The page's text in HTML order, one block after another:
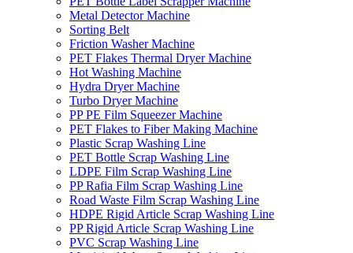
Metal Detector Machine
Sorting Belt
Friction Washer Machine
PET Flakes Thermal Dryer Machine
Hot Washing Machine
Hydra Dryer Machine
Turbo Dryer Machine
PP PE Film Squeezer Machine
PET Flakes to Fiber Making Machine
Plastic Scrap Washing Line
PET Bottle Scrap Washing Line
LDPE Film Scrap Washing Line
PP Rafia Film Scrap Washing Line
Road Waste Film Scrap Washing Line
HDPE Rigid Article Scrap Washing Line
PP Rigid Article Scrap Washing Line
PVC Scrap Washing Line